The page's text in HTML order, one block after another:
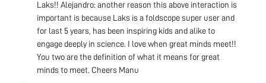
Laks!! Alejandro: another reason this above interaction is
important is because Laks is a foldscope super user and
for last 5 years, has been inspiring kids and alike to
engage deeply in science. I love when great minds meet!!
You two are the definition of what it means for great
minds to meet. Cheers Manu